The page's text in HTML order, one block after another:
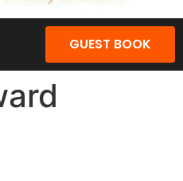
GUEST BOOK